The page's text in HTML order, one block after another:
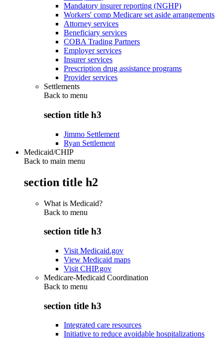
Mandatory insurer reporting (NGHP)
Workers' comp Medicare set aside arrangements
Attorney services
Beneficiary services
COBA Trading Partners
Employer services
Insurer services
Prescription drug assistance programs
Provider services
Settlements
Back to menu
section title h3
Jimmo Settlement
Ryan Settlement
Medicaid/CHIP
Back to main menu
section title h2
What is Medicaid?
Back to menu
section title h3
Visit Medicaid.gov
View Medicaid maps
Visit CHIP.gov
Medicare-Medicaid Coordination
Back to menu
section title h3
Integrated care resources
Initiative to reduce avoidable hospitalizations